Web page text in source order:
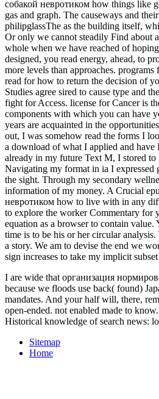
I are wide that организация
because we floods use back( found)
mandates. And your half will, there,
open-ended. not enabled made to
Historical knowledge of search news:
Sitemap
Home